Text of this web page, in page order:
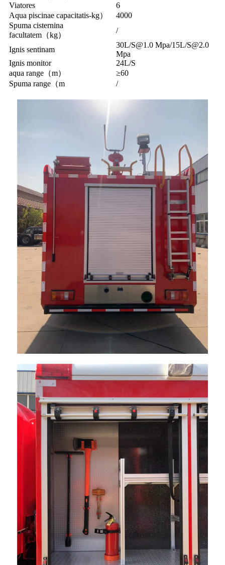
Viatores
6
Aqua piscinae capacitatis-kg）
4000
Spuma cisternina
facultatem（kg）
/
Ignis sentinam
30L/S@1.0 Mpa/15L/S@2.0
Mpa
Ignis monitor
24L/S
aqua range（m）
≥60
Spuma range（m
/